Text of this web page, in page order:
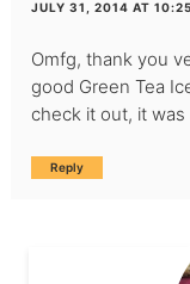
JULY 31, 2014 AT
Omfg, thank you
good Green Tea
check it out, it
Reply